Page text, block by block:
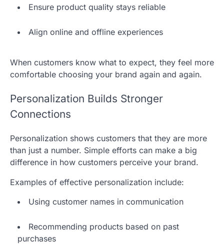
Ensure product quality stays reliable
Align online and offline experiences
When customers know what to expect, they feel more
comfortable choosing your brand again and again.
Personalization Builds Stronger
Connections
Personalization shows customers that they are more
than just a number. Simple efforts can make a big
difference in how customers perceive your brand.
Examples of effective personalization include:
Using customer names in communication
Recommending products based on past
purchases